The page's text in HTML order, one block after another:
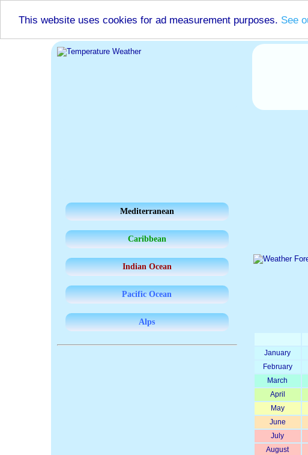
This website uses cookies for ad measurement purposes. See
January
February
March
April
May
June
July
August
Mediterranean
Caribbean
Indian Ocean
Pacific Ocean
Alps